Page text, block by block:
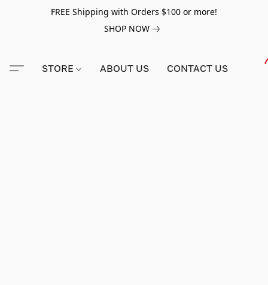
FREE Shipping with Orders $100 or more!
SHOP NOW
STORE ABOUT US CONTACT US